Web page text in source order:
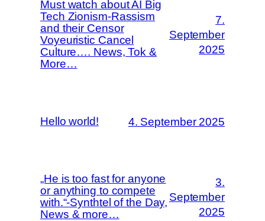
Must watch about AI Big
Tech Zionism-Rassism
and their Censor
Voyeuristic Cancel
Culture…. News, Tok &
More…
7.
September
2025
Hello world! 4. September 2025
„He is too fast for anyone
or anything to compete
with.“-Synthtel of the Day,
News & more…
3.
September
2025